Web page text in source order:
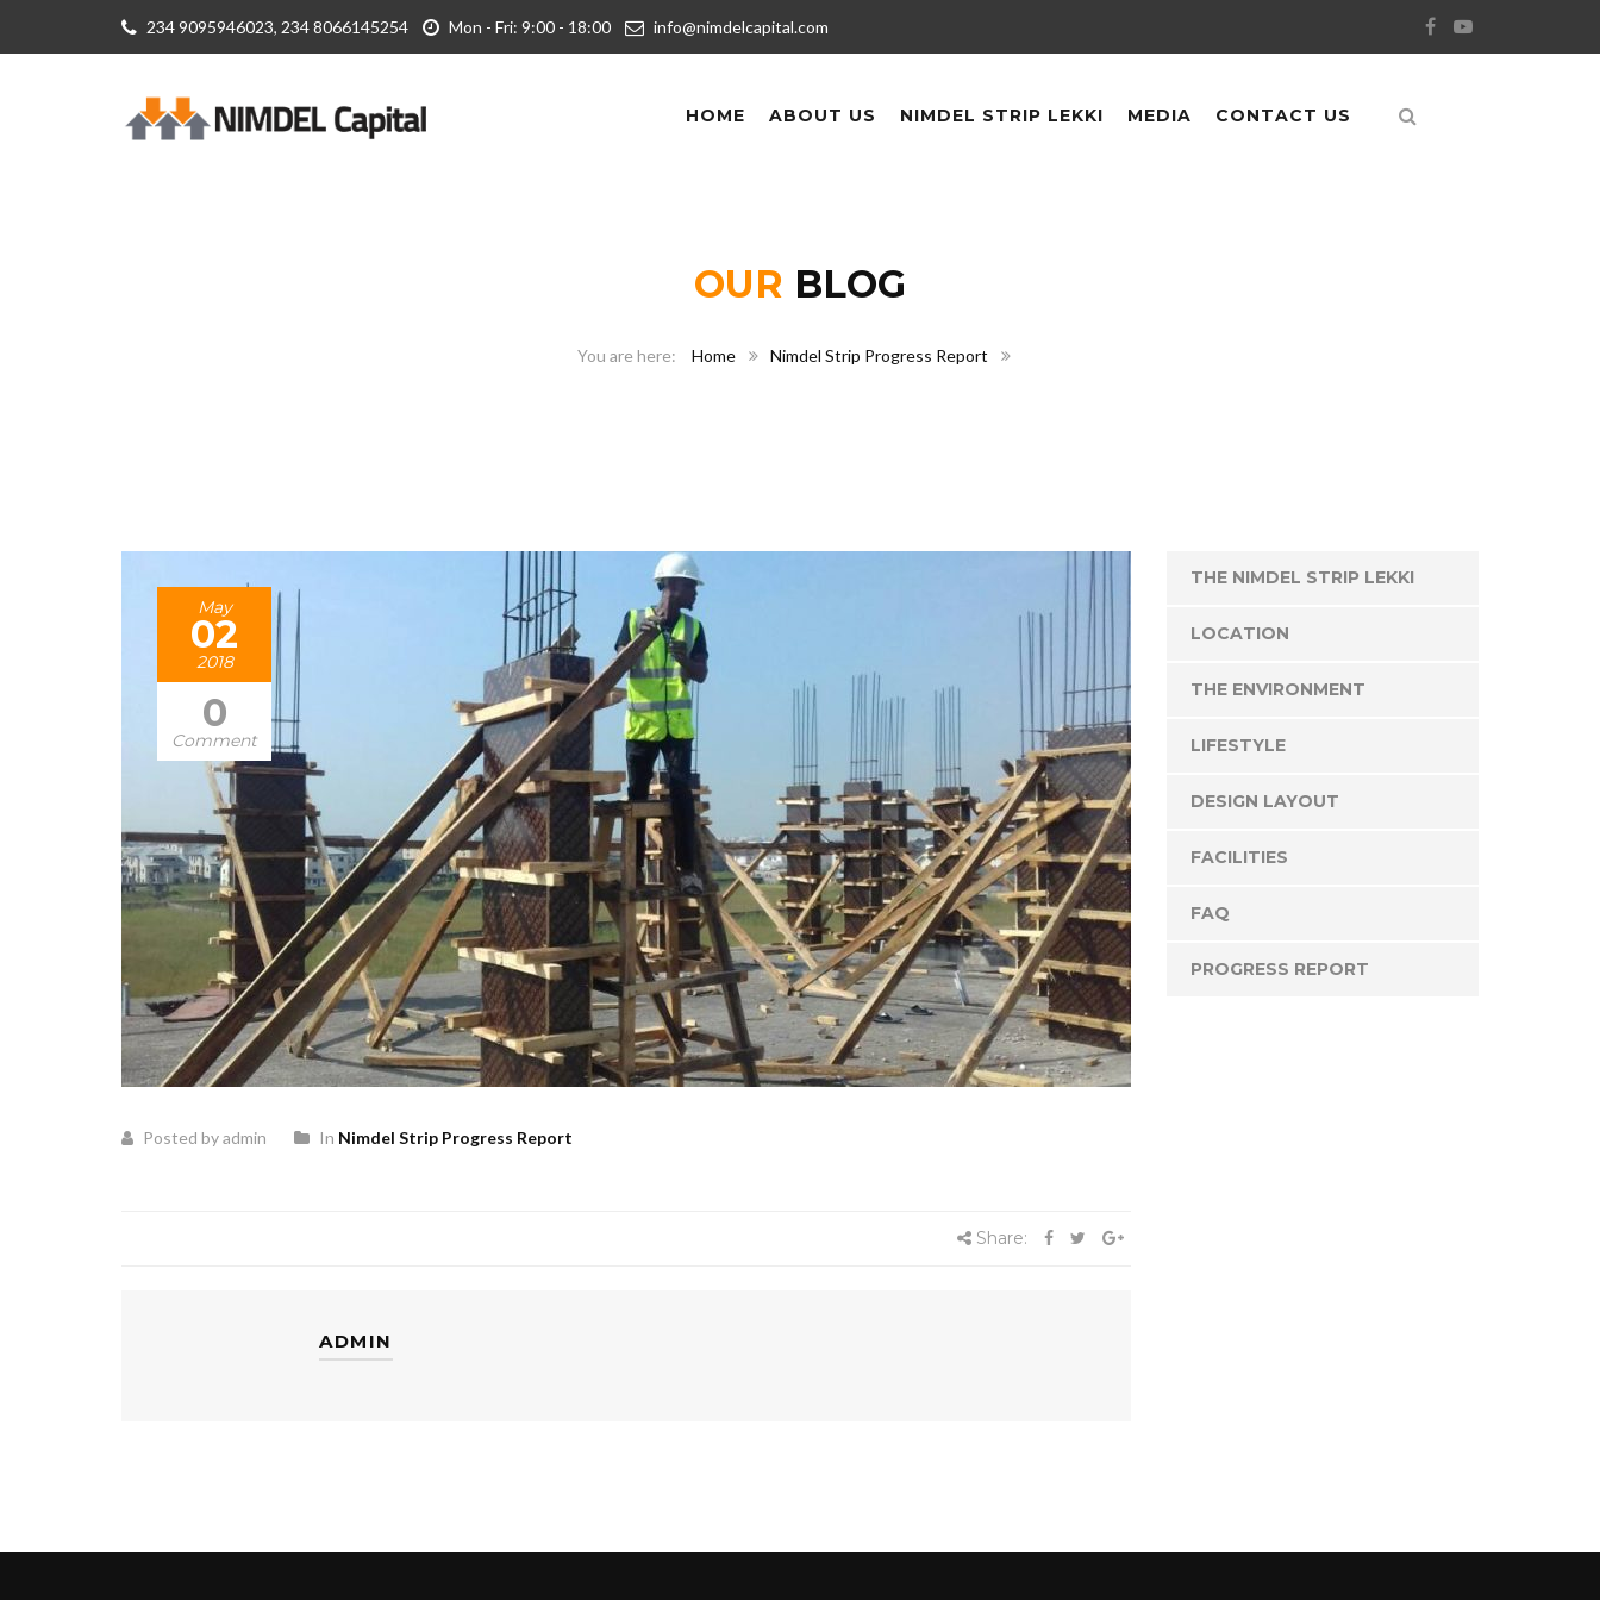
234 9095946023, 234 8066145254 Mon - Fri: 9:00 - 18:00 info@nimdelcapital.com
HOME ABOUT US NIMDEL STRIP LEKKI MEDIA CONTACT US
OUR BLOG
Home Nimdel Strip Progress Report
May
02
2018
0
Comment
Posted by admin In Nimdel Strip Progress Report
Share:
ADMIN
THE NIMDEL STRIP LEKKI
LOCATION
THE ENVIRONMENT
LIFESTYLE
DESIGN LAYOUT
FACILITIES
FAQ
PROGRESS REPORT